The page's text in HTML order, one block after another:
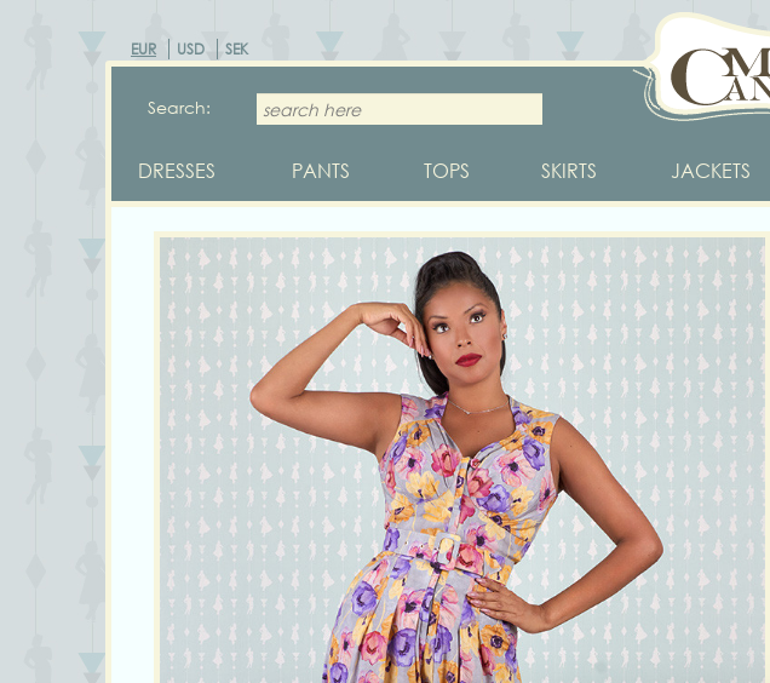
EUR USD SEK
Search:
DRESSES PANTS TOPS SKIRTS JACKETS